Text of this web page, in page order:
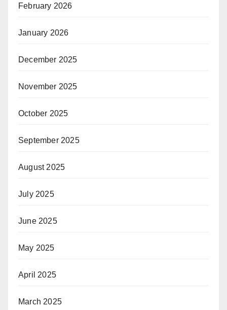
February 2026
January 2026
December 2025
November 2025
October 2025
September 2025
August 2025
July 2025
June 2025
May 2025
April 2025
March 2025